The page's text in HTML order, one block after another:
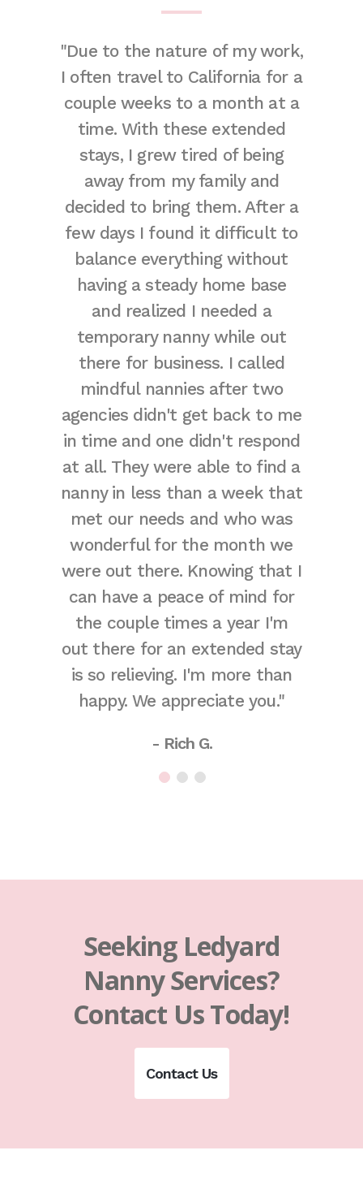
"Due to the nature of my work,
I often travel to California for a
couple weeks to a month at a
time. With these extended
stays, I grew tired of being
away from my family and
decided to bring them. After a
few days I found it difficult to
balance everything without
having a steady home base
and realized I needed a
temporary nanny while out
there for business. I called
mindful nannies after two
agencies didn't get back to me
in time and one didn't respond
at all. They were able to find a
nanny in less than a week that
met our needs and who was
wonderful for the month we
were out there. Knowing that I
can have a peace of mind for
the couple times a year I'm
out there for an extended stay
is so relieving. I'm more than
happy. We appreciate you."
- Rich G.
Seeking Ledyard
Nanny Services?
Contact Us Today!
Contact Us